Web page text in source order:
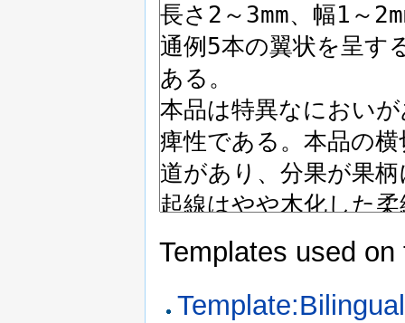
Templates used
Template:Bilingual